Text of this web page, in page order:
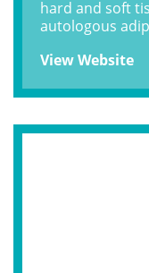
hard and soft
autologous
View Website